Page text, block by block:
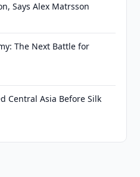
Says Alex Matrsson
The Next Battle for
Central Asia Before Silk